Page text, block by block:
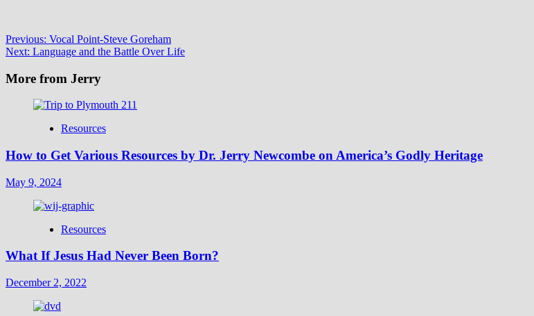
Post
navigation
Previous: Vocal Point-Steve Goreham
Next: Language and the Battle Over Life
More from Jerry
Resources
How to Get Various Resources by Dr. Jerry Newcombe on America’s Godly Heritage
May 9, 2024
Resources
What If Jesus Had Never Been Born?
December 2, 2022